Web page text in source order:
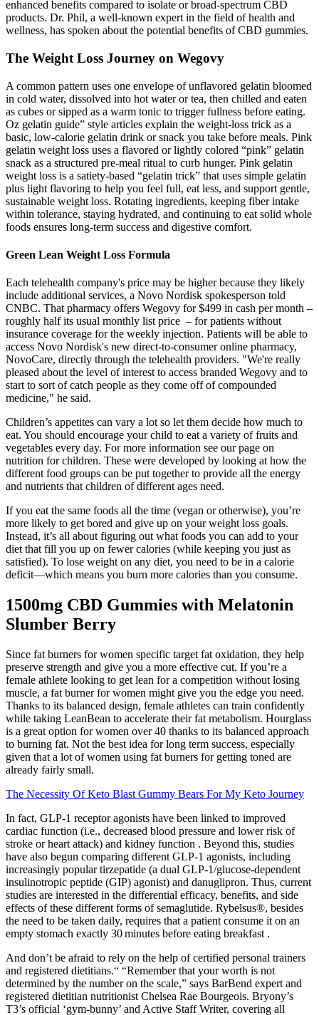
enhanced benefits compared to isolate or broad-spectrum CBD
products. Dr. Phil, a well-known expert in the field of health and
wellness, has spoken about the potential benefits of CBD gummies.
The Weight Loss Journey on Wegovy
A common pattern uses one envelope of unflavored gelatin bloomed
in cold water, dissolved into hot water or tea, then chilled and eaten
as cubes or sipped as a warm tonic to trigger fullness before eating.
Oz gelatin guide” style articles explain the weight‑loss trick as a
basic, low‑calorie gelatin drink or snack you take before meals. Pink
gelatin weight loss uses a flavored or lightly colored “pink” gelatin
snack as a structured pre‑meal ritual to curb hunger. Pink gelatin
weight loss is a satiety‑based “gelatin trick” that uses simple gelatin
plus light flavoring to help you feel full, eat less, and support gentle,
sustainable weight loss. Rotating ingredients, keeping fiber intake
within tolerance, staying hydrated, and continuing to eat solid whole
foods ensures long-term success and digestive comfort.
Green Lean Weight Loss Formula
Each telehealth company's price may be higher because they likely
include additional services, a Novo Nordisk spokesperson told
CNBC. That pharmacy offers Wegovy for $499 in cash per month –
roughly half its usual monthly list price – for patients without
insurance coverage for the weekly injection. Patients will be able to
access Novo Nordisk's new direct-to-consumer online pharmacy,
NovoCare, directly through the telehealth providers. "We're really
pleased about the level of interest to access branded Wegovy and to
start to sort of catch people as they come off of compounded
medicine," he said.
Children’s appetites can vary a lot so let them decide how much to
eat. You should encourage your child to eat a variety of fruits and
vegetables every day. For more information see our page on
nutrition for children. These were developed by looking at how the
different food groups can be put together to provide all the energy
and nutrients that children of different ages need.
If you eat the same foods all the time (vegan or otherwise), you’re
more likely to get bored and give up on your weight loss goals.
Instead, it’s all about figuring out what foods you can add to your
diet that fill you up on fewer calories (while keeping you just as
satisfied). To lose weight on any diet, you need to be in a calorie
deficit—which means you burn more calories than you consume.
1500mg CBD Gummies with Melatonin
Slumber Berry
Since fat burners for women specific target fat oxidation, they help
preserve strength and give you a more effective cut. If you’re a
female athlete looking to get lean for a competition without losing
muscle, a fat burner for women might give you the edge you need.
Thanks to its balanced design, female athletes can train confidently
while taking LeanBean to accelerate their fat metabolism. Hourglass
is a great option for women over 40 thanks to its balanced approach
to burning fat. Not the best idea for long term success, especially
given that a lot of women using fat burners for getting toned are
already fairly small.
The Necessity Of Keto Blast Gummy Bears For My Keto Journey
In fact, GLP-1 receptor agonists have been linked to improved
cardiac function (i.e., decreased blood pressure and lower risk of
stroke or heart attack) and kidney function . Beyond this, studies
have also begun comparing different GLP-1 agonists, including
increasingly popular tirzepatide (a dual GLP-1/glucose-dependent
insulinotropic peptide (GIP) agonist) and danuglipron. Thus, current
studies are interested in the differential efficacy, benefits, and side
effects of these different forms of semaglutide. Rybelsus®, besides
the need to be taken daily, requires that a patient consume it on an
empty stomach exactly 30 minutes before eating breakfast .
And don’t be afraid to rely on the help of certified personal trainers
and registered dietitians.“ “Remember that your worth is not
determined by the number on the scale,” says BarBend expert and
registered dietitian nutritionist Chelsea Rae Bourgeois. Bryony’s
T3’s official ‘gym-bunny’ and Active Staff Writer, covering all